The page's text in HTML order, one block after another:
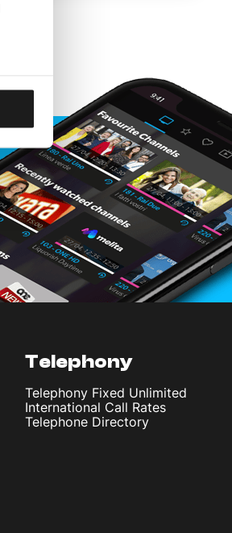
Telephony
Telephony Fixed Unlimited
International Call Rates
Telephone Directory